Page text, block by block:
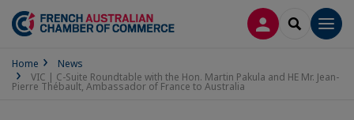
LOG INSEARCH
Home
News
VIC | C-Suite Roundtable with the Hon. Martin Pakula and HE Mr. Jean-
Pierre Thébault, Ambassador of France to Australia